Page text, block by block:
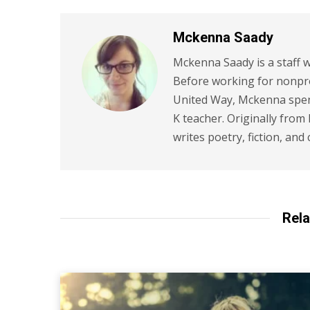
Mckenna Saady
Mckenna Saady is a
Before working for
United Way, Mckenna
K teacher. Originally from
writes poetry, fiction, and